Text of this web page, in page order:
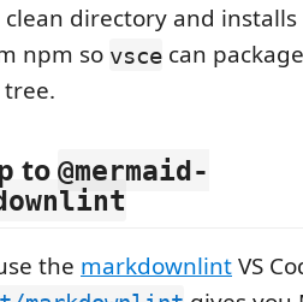
directory and installs
npm so vsce can
tree.
to @mermaid-
the markdownlintVS